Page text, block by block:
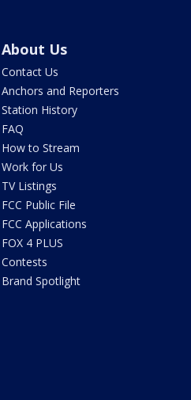
About Us
Contact Us
Anchors and Reporters
Station History
FAQ
How to Stream
Work for Us
TV Listings
FCC Public File
FCC Applications
FOX 4 PLUS
Contests
Brand Spotlight